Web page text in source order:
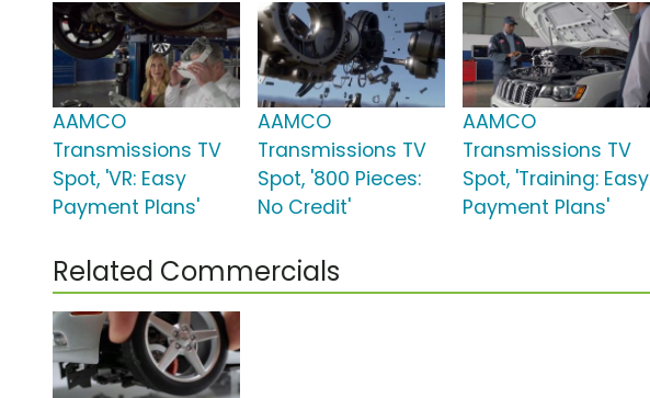
AAMCO
Transmissions TV
Spot, 'VR: Easy
Payment Plans'
AAMCO
Transmissions TV
Spot, '800 Pieces:
No Credit'
AAMCO
Transmissions TV
Spot, 'Training: Easy
Payment Plans'
Related Commercials